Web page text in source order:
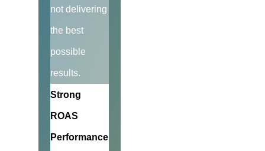
not delivering
the best
possible
results.
Strong
ROAS
Performance